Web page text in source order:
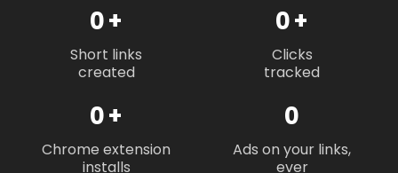
0+
Short links
created
0+
Clicks
tracked
0+
Chrome extension
installs
0
Ads on your links,
ever